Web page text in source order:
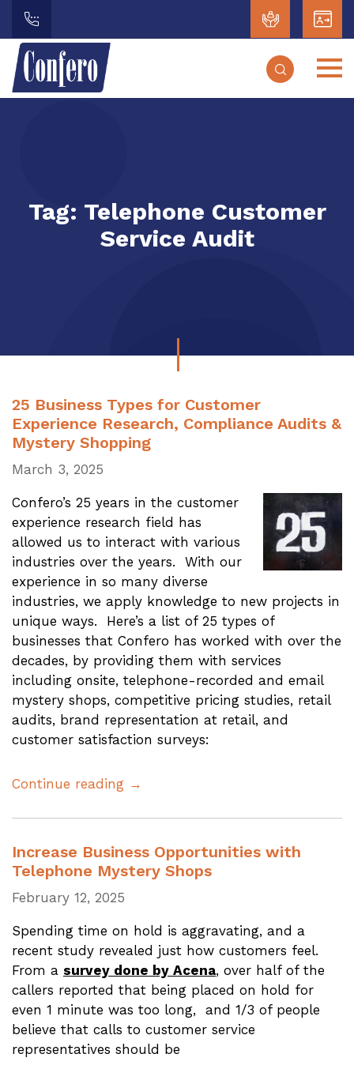
Tag: Telephone Customer
Service Audit
25 Business Types for Customer
Experience Research, Compliance Audits &
Mystery Shopping
March 3, 2025
Confero’s 25 years in the customer
experience research field has
allowed us to interact with various
industries over the years. With our
experience in so many diverse
industries, we apply knowledge to new projects in
unique ways. Here’s a list of 25 types of
businesses that Confero has worked with over the
decades, by providing them with services
including onsite, telephone-recorded and email
mystery shops, competitive pricing studies, retail
audits, brand representation at retail, and
customer satisfaction surveys:
Continue reading →
Increase Business Opportunities with
Telephone Mystery Shops
February 12, 2025
Spending time on hold is aggravating, and a
recent study revealed just how customers feel.
From a survey done by Acena, over half of the
callers reported that being placed on hold for
even 1 minute was too long, and 1/3 of people
believe that calls to customer service
representatives should be